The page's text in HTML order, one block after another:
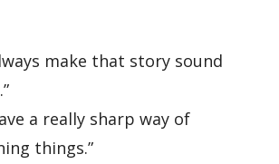
make that story sound
a really sharp way of
things.”